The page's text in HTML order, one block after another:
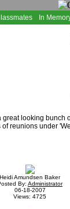
In
great looking bunch
of reunions under
Heidi Amundsen Baker
By: Administrator
06-18-2007
Views: 4725